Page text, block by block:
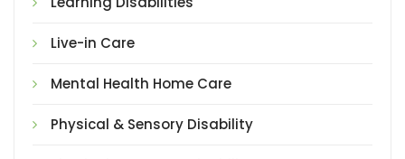
Live-in Care
Mental Health Home Care
Physical & Sensory Disability